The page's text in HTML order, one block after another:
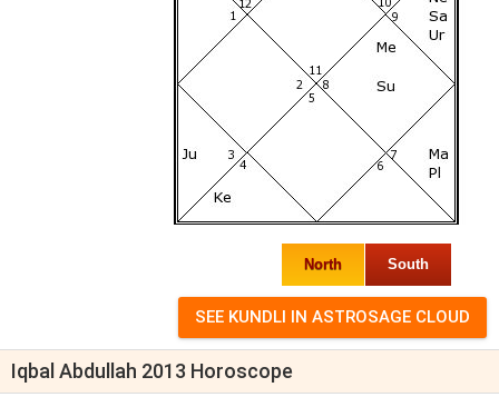
North South
Iqbal Abdullah 2013 Horoscope